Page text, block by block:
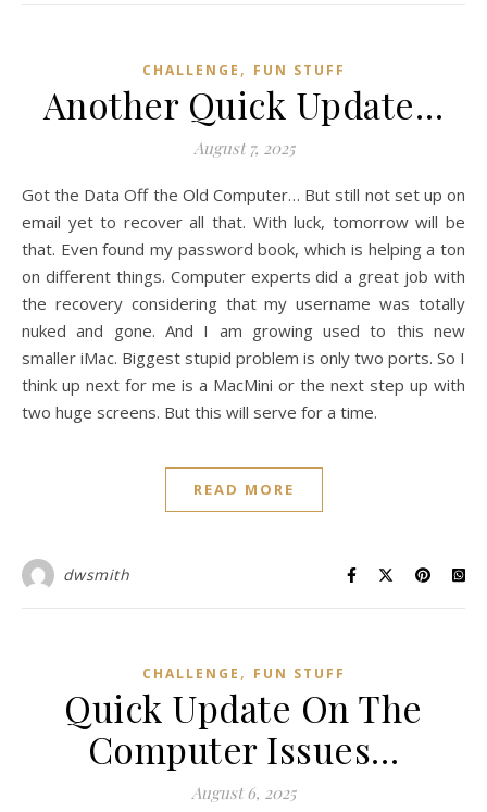
CHALLENGE , FUN STUFF
Another Quick Update…
August 7, 2025
Got the Data Off the Old Computer… But still not set up on
email yet to recover all that. With luck, tomorrow will be
that. Even found my password book, which is helping a ton
on different things. Computer experts did a great job with
the recovery considering that my username was totally
nuked and gone. And I am growing used to this new
smaller iMac. Biggest stupid problem is only two ports. So I
think up next for me is a MacMini or the next step up with
two huge screens. But this will serve for a time.
READ MORE
dwsmith
CHALLENGE , FUN STUFF
Quick Update On The
Computer Issues…
August 6, 2025